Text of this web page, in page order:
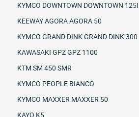
KYMCO DOWNTOWN DOWNTOWN 125I
KEEWAY AGORA AGORA 50
KYMCO GRAND DINK GRAND DINK 300
KAWASAKI GPZ GPZ 1100
KTM SM 450 SMR
KYMCO PEOPLE BIANCO
KYMCO MAXXER MAXXER 50
KAYO K5